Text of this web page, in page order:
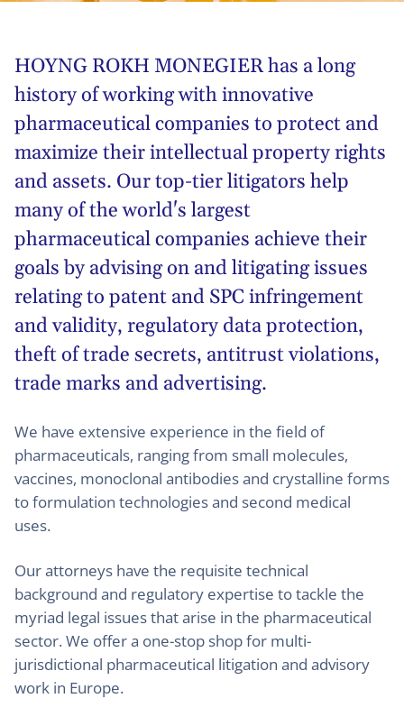
HOYNG ROKH MONEGIER has a long
history of working with innovative
pharmaceutical companies to protect and
maximize their intellectual property rights
and assets. Our top-tier litigators help
many of the world's largest
pharmaceutical companies achieve their
goals by advising on and litigating issues
relating to patent and SPC infringement
and validity, regulatory data protection,
theft of trade secrets, antitrust violations,
trade marks and advertising.
We have extensive experience in the field of
pharmaceuticals, ranging from small molecules,
vaccines, monoclonal antibodies and crystalline forms
to formulation technologies and second medical
uses.
Our attorneys have the requisite technical
background and regulatory expertise to tackle the
myriad legal issues that arise in the pharmaceutical
sector. We offer a one-stop shop for multi-
jurisdictional pharmaceutical litigation and advisory
work in Europe.